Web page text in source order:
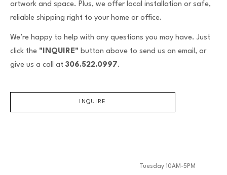
artwork and space. Plus, we offer local installation or safe,
reliable shipping right to your home or office.
We’re happy to help with any questions you may have. Just
click the "INQUIRE" button above to send us an email, or
give us a call at 306.522.0997.
INQUIRE
Tuesday 10AM-5PM